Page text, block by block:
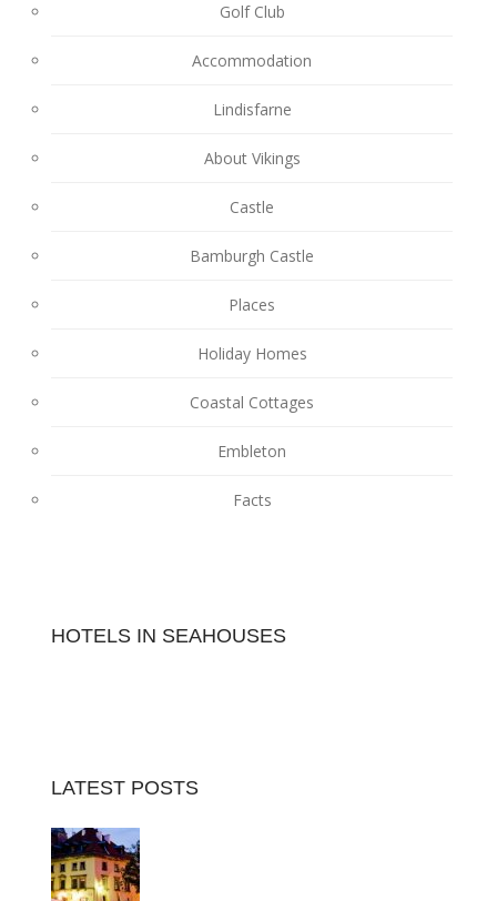
Golf Club
Accommodation
Lindisfarne
About Vikings
Castle
Bamburgh Castle
Places
Holiday Homes
Coastal Cottages
Embleton
Facts
HOTELS IN SEAHOUSES
LATEST POSTS